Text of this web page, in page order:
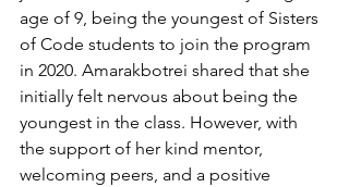
age of 9, being the youngest of Sisters
of Code students to join the program
in 2020. Amarakbotrei shared that she
initially felt nervous about being the
youngest in the class. However, with
the support of her kind mentor,
welcoming peers, and a positive